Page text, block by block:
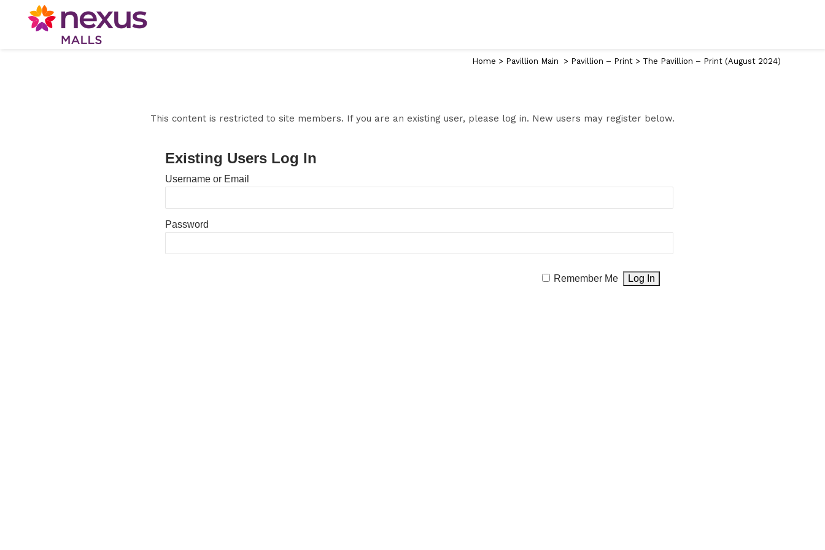
Home > Pavillion Main > Pavillion – Print > The Pavillion – Print (August 2024)
This content is restricted to site members. If you are an existing user, please log in. New users may register below.
Existing Users Log In
Username or Email
Password
Remember Me